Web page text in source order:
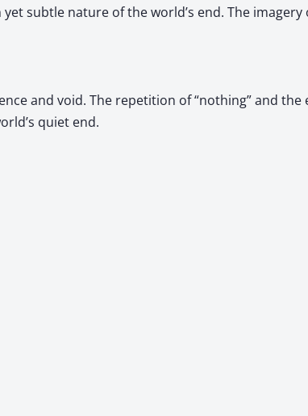
subtle nature of the world’s end. The
and void. The repetition of “nothing” and
quiet end.